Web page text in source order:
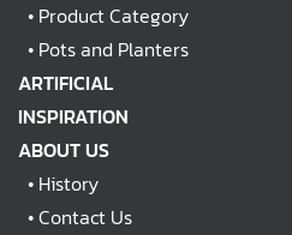
• Product Category
• Pots and Planters
ARTIFICIAL
INSPIRATION
ABOUT US
• History
•Contact Us